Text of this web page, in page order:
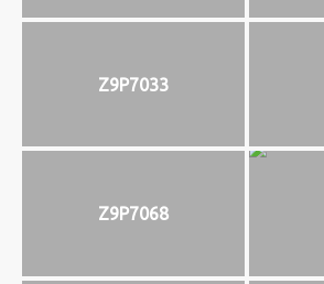
Z9P7033
Z9P7068